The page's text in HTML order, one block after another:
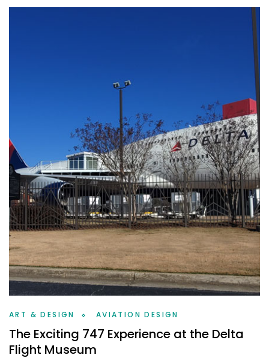
ART & DESIGN AVIATION DESIGN
The Exciting 747 Experience at the Delta
Flight Museum